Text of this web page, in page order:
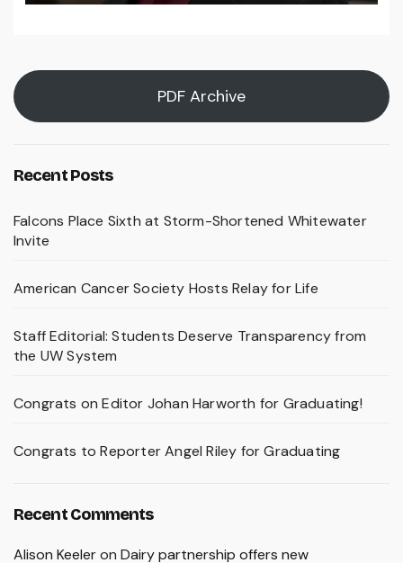
PDF Archive
Recent Posts
Falcons Place Sixth at Storm-Shortened Whitewater
Invite
American Cancer Society Hosts Relay for Life
Staff Editorial: Students Deserve Transparency from
the UW System
Congrats on Editor Johan Harworth for Graduating!
Congrats to Reporter Angel Riley for Graduating
Recent Comments
Alison Keeleron Dairy partnership offers new